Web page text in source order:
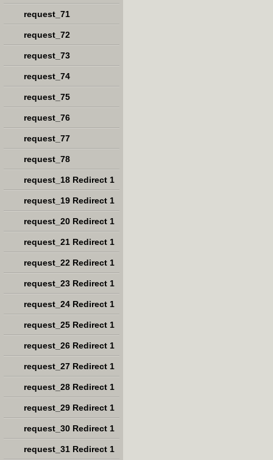
request_71
request_72
request_73
request_74
request_75
request_76
request_77
request_78
request_18 Redirect 1
request_19 Redirect 1
request_20 Redirect 1
request_21 Redirect 1
request_22 Redirect 1
request_23 Redirect 1
request_24 Redirect 1
request_25 Redirect 1
request_26 Redirect 1
request_27 Redirect 1
request_28 Redirect 1
request_29 Redirect 1
request_30 Redirect 1
request_31 Redirect 1